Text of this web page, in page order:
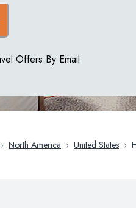
Offers By Email
› North America › United States ›